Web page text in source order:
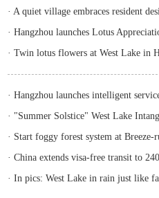
· A quiet village embraces resident
· Hangzhou launches Lotus
· Twin lotus flowers at West Lake in
· China extends visa-free transit to
· In pics: West Lake in rain just like